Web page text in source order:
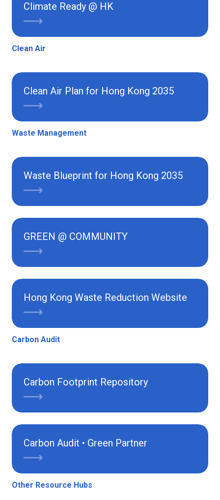
Climate Ready @ HK
Clean Air
Clean Air Plan for Hong Kong 2035
Waste Management
Waste Blueprint for Hong Kong 2035
GREEN @ COMMUNITY
Hong Kong Waste Reduction Website
Carbon Audit
Carbon Footprint Repository
Carbon Audit • Green Partner
Other Resource Hubs